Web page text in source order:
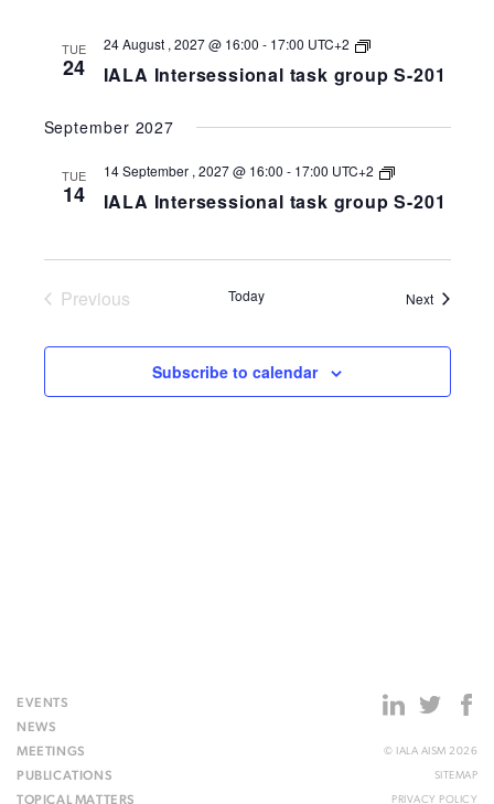
258-
TUE
24 IALA Intersessional task group S-201
24 August , 2027 @ 16:00 - 17:00 UTC+2
IALA
task
258-
September 2027
TUE
14 IALA Intersessional task group S-201
14 September , 2027 @ 16:00 - 17:00 UTC+2
IALA
task
258-
Previous
Today NextEvents
Subscribe to calendar
EVENTS
NEWS
MEETINGS
PUBLICATIONS
TOPICAL MATTERS
© IALA AISM 2026
SITEMAP
PRIVACY POLICY